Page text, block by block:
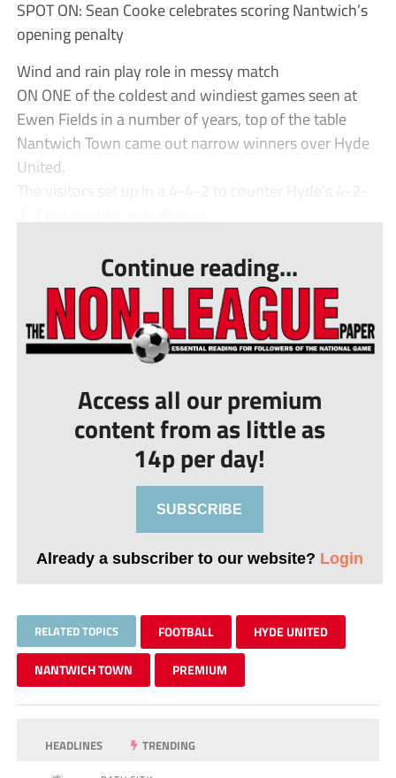
SPOT ON: Sean Cooke celebrates scoring Nantwich’s
opening penalty
Wind and rain play role in messy match
ON ONE of the coldest and windiest games seen at
Ewen Fields in a number of years, top of the table
Nantwich Town came out narrow winners over Hyde
United.
The visitors set up in a 4-4-2 to counter Hyde’s 4-2-
Continue reading...
Access all our premium
content from as little as
14p per day!
SUBSCRIBE
Already a subscriber to our website? Login
RELATED TOPICS FOOTBALL HYDE UNITED
NANTWICH TOWN PREMIUM
HEADLINES TRENDING